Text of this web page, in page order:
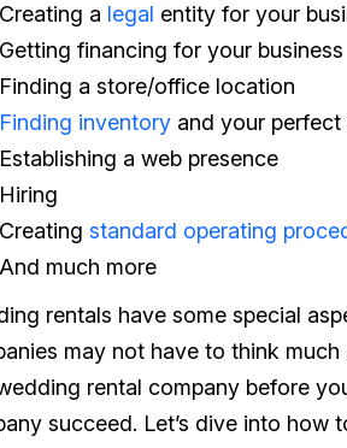
Creating a legal entity for your
Getting financing for your business
Finding a store/office location
Finding inventory and your
Establishing a web presence
Hiring
Creating standard operating
And much more
rentals have some special
may not have to think
rental company before
succeed. Let’s dive into how